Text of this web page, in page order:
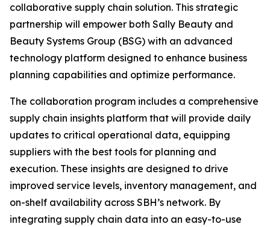
collaborative supply chain solution. This strategic
partnership will empower both Sally Beauty and
Beauty Systems Group (BSG) with an advanced
technology platform designed to enhance business
planning capabilities and optimize performance.
The collaboration program includes a comprehensive
supply chain insights platform that will provide daily
updates to critical operational data, equipping
suppliers with the best tools for planning and
execution. These insights are designed to drive
improved service levels, inventory management, and
on-shelf availability across SBH’s network. By
integrating supply chain data into an easy-to-use